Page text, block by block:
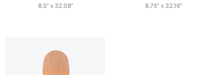
8.5" x 32.08" 8.75" x 32.16"